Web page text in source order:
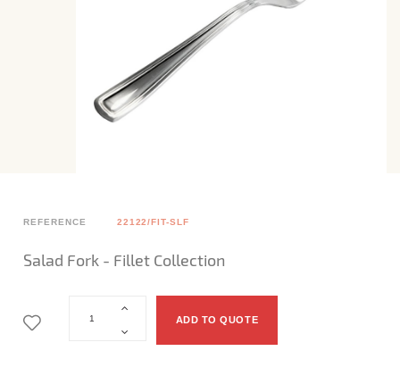
REFERENCE 22122/FIT-SLF
Salad Fork - Fillet Collection
ADD TO QUOTE